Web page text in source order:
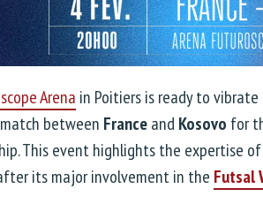
Arena in Poitiers is ready to
between Franceand Kosovo for
This event highlights the expertise of
its major involvement in the Futsal